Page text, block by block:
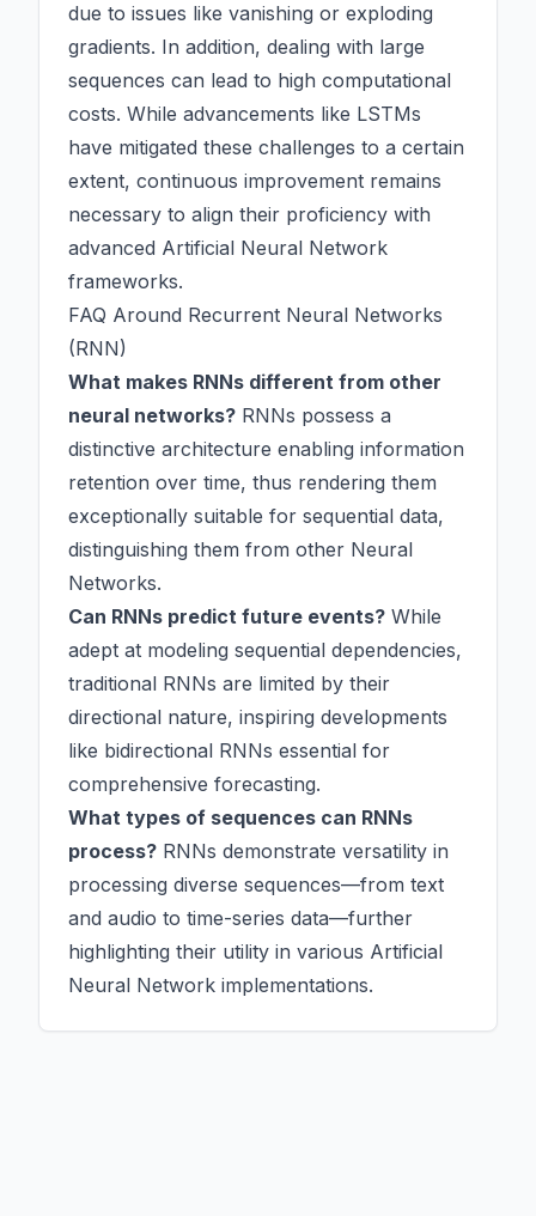
due to issues like vanishing or exploding
gradients. In addition, dealing with large
sequences can lead to high computational
costs. While advancements like LSTMs
have mitigated these challenges to a certain
extent, continuous improvement remains
necessary to align their proficiency with
advanced Artificial Neural Network
frameworks.
FAQ Around Recurrent Neural Networks
(RNN)
What makes RNNs different from other
neural networks? RNNs possess a
distinctive architecture enabling information
retention over time, thus rendering them
exceptionally suitable for sequential data,
distinguishing them from other Neural
Networks.
Can RNNs predict future events? While
adept at modeling sequential dependencies,
traditional RNNs are limited by their
directional nature, inspiring developments
like bidirectional RNNs essential for
comprehensive forecasting.
What types of sequences can RNNs
process? RNNs demonstrate versatility in
processing diverse sequences—from text
and audio to time-series data—further
highlighting their utility in various Artificial
Neural Network implementations.